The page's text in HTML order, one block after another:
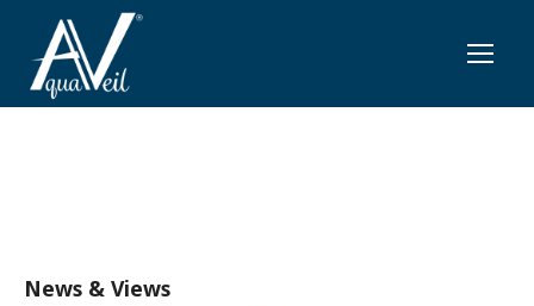
News & Views